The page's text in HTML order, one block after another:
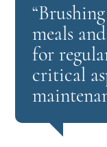
meals
for
critical